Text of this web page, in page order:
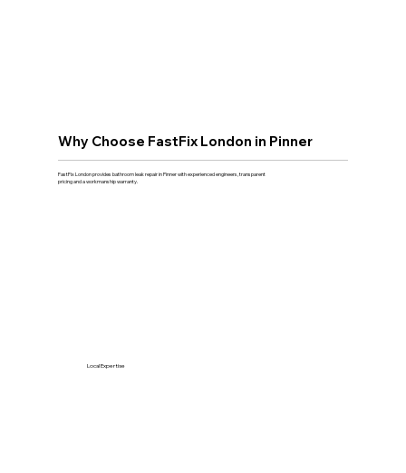
Why Choose FastFix London in Pinner
FastFix London provides bathroom leak repair in Pinner with experienced engineers, transparent
pricing and a workmanship warranty.
Local Expertise